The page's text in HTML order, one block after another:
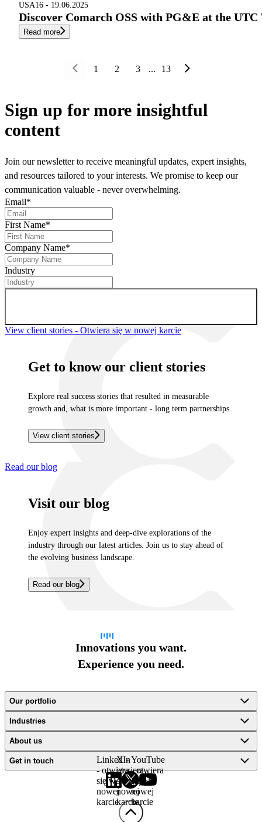
USA16 - 19.06.2025
Discover Comarch OSS with PG&E at the UTC
Read more
1 2 3 ... 13
Sign up for more insightful
content
Join our newsletter to receive meaningful updates, expert insights,
and resources tailored to your interests. We promise to keep our
communication valuable - never overwhelming.
Email*
First Name*
Company Name*
Industry
Get to know our client stories
Explore real success stories that resulted in measurable
growth and, what is more important - long term partnerships.
View client stories
View client stories - Otwiera się w nowej karcie
Visit our blog
Enjoy expert insights and deep-dive explorations of the
industry through our latest articles. Join us to stay ahead of
the evolving business landscape.
Read our blog
Read our blog
Innovations you want.
Experience you need.
Our portfolio
Industries
About us
Get in touch
LinkedIn
- otwiera
się w
nowej
karcie
X -
otwiera
się w
nowej
karcie
YouTube
- otwiera
się w
nowej
karcie